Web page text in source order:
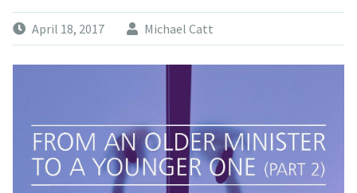
April 18, 2017 Michael Catt